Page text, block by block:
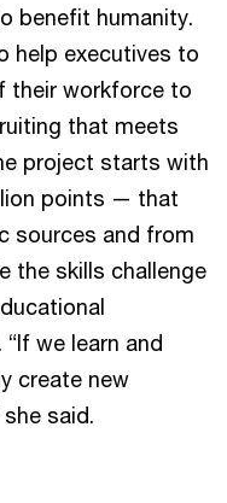
benefit humanity.
help executives to
their workforce to
that meets
project starts with
points — that
sources and from
the skills challenge
we learn and
create new
said.